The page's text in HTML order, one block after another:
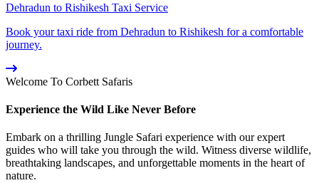
Dehradun to Rishikesh Taxi Service
Book your taxi ride from Dehradun to Rishikesh for a comfortable
journey.
Welcome To Corbett Safaris
Experience the Wild Like Never Before
Embark on a thrilling Jungle Safari experience with our expert
guides who will take you through the wild. Witness diverse wildlife,
breathtaking landscapes, and unforgettable moments in the heart of
nature.